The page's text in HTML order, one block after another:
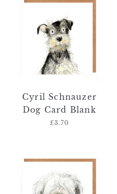
Schnauzer
Dog
Card
Blank
Cyril Schnauzer
Dog Card Blank
Regular
£3.70
Old
English
Sheepdog